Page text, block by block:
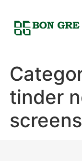
tinder